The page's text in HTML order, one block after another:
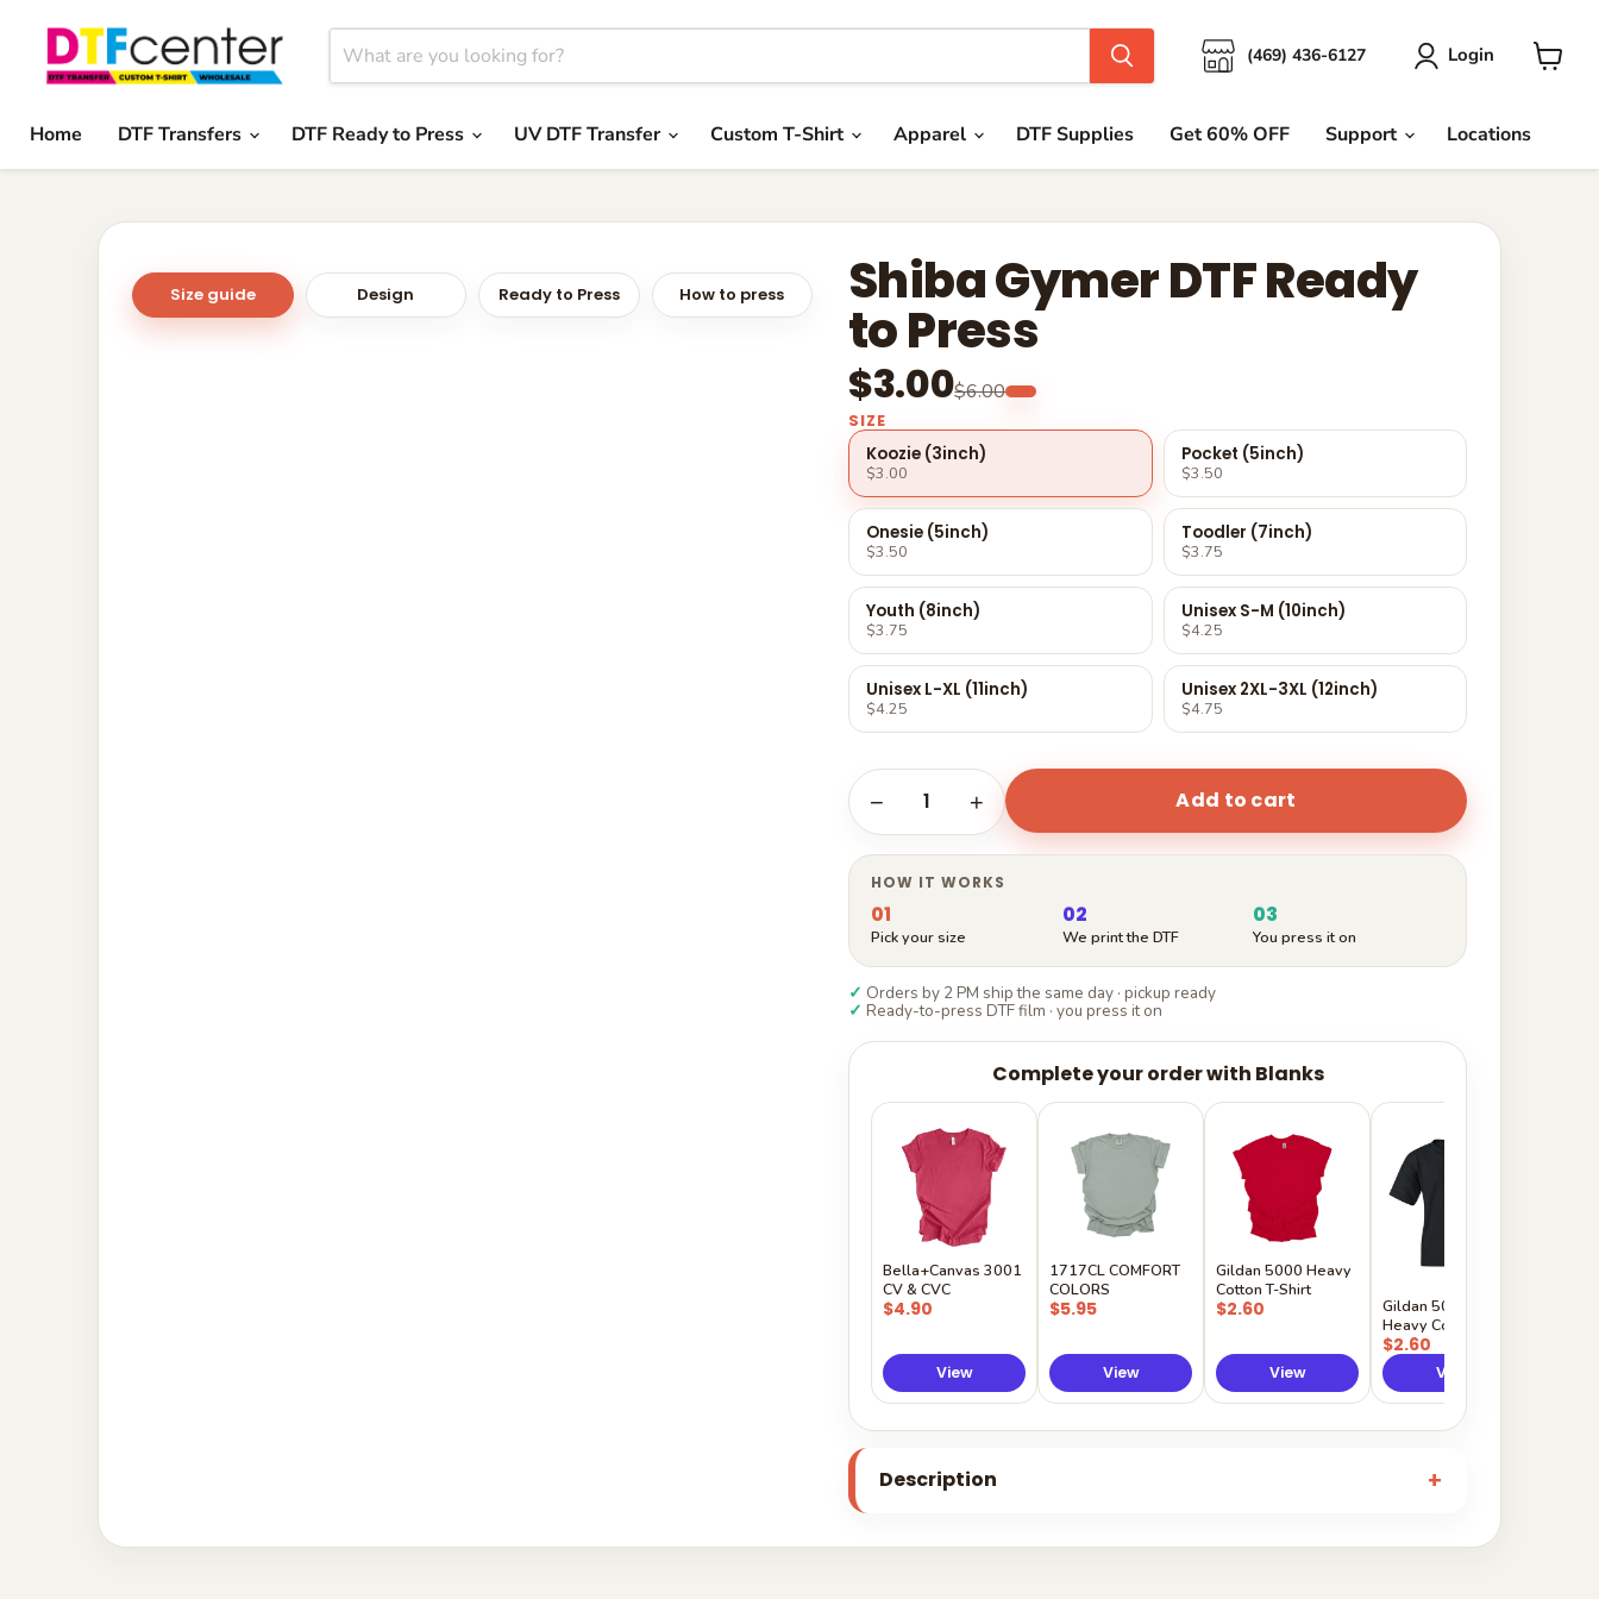
Γ (469) 436-6127 Login
Home
DTF Transfers DTF Ready to Press UV DTF Transfer Custom T-Shirt Apparel DTF Supplies Get 60% OFF Support Locations
Size guide Design Ready to Press How to press Shiba Gymer DTF Ready
to Press
$3.00$6.00
SIZE
Koozie (3inch)
$3.00
Pocket (5inch)
$3.50
Onesie (5inch)
$3.50
Toodler (7inch)
$3.75
Youth (8inch)
$3.75
Unisex S-M (10inch)
$4.25
Unisex L-XL (11inch)
$4.25
Unisex 2XL-3XL (12inch)
$4.75
− 1 + Add to cart
HOW IT WORKS
01
Pick your size
02
We print the DTF
03
You press it on
✓ Orders by 2 PM ship the same day · pickup ready
✓ Ready-to-press DTF film · you press it on
Complete your order with Blanks
Bella+Canvas 3001
CV & CVC
$4.90
View
1717CL COMFORT
COLORS
$5.95
View
Gildan 5000 Heavy
Cotton T-Shirt
$2.60
View
Gildan 5000B
Heavy Cotton Youth
$2.60
View
Description